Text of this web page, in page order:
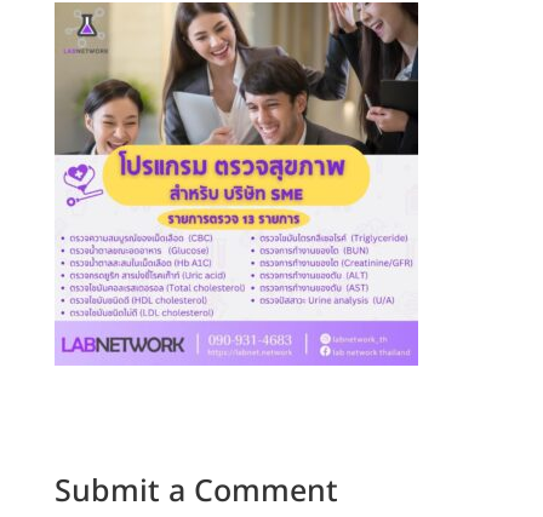
Submit a Comment